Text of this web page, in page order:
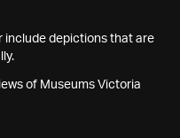
include depictions that are
of Museums Victoria